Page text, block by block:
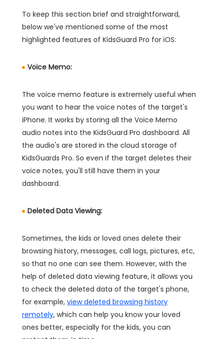
To keep this section brief and straightforward,
below we've mentioned some of the most
highlighted features of KidsGuard Pro for iOS:
Voice Memo:
The voice memo feature is extremely useful when
you want to hear the voice notes of the target's
iPhone. It works by storing all the Voice Memo
audio notes into the KidsGuard Pro dashboard. All
the audio's are stored in the cloud storage of
KidsGuards Pro. So even if the target deletes their
voice notes, you'll still have them in your
dashboard.
Deleted Data Viewing:
Sometimes, the kids or loved ones delete their
browsing history, messages, call logs, pictures, etc,
so that no one can see them. However, with the
help of deleted data viewing feature, it allows you
to check the deleted data of the target's phone,
for example, view deleted browsing history
remotely, which can help you know your loved
ones better, especially for the kids, you can